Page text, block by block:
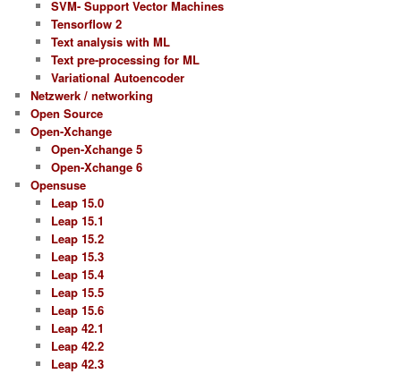
SVM- Support Vector Machines
Tensorflow 2
Text analysis with ML
Text pre-processing for ML
Variational Autoencoder
Netzwerk / networking
Open Source
Open-Xchange
Open-Xchange 5
Open-Xchange 6
Opensuse
Leap 15.0
Leap 15.1
Leap 15.2
Leap 15.3
Leap 15.4
Leap 15.5
Leap 15.6
Leap 42.1
Leap 42.2
Leap 42.3